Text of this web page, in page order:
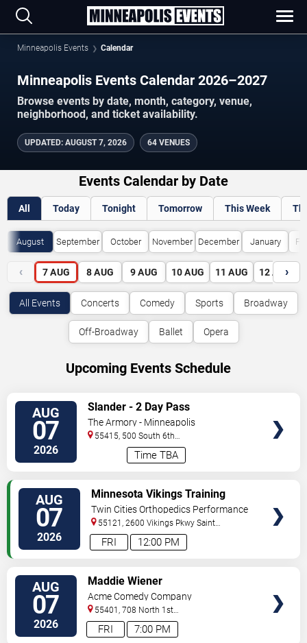
Minneapolis Events Calendar
Minneapolis Events Calendar 2026–2027
Browse events by date, month, category, venue,
neighborhood, and ticket availability.
UPDATED: AUGUST 7, 2026 64 VENUES
Events Calendar by Date
All Today Tonight Tomorrow This Week
August September October November December January
‹ 7 AUG 8 AUG 9 AUG 10 AUG 11 AUG 12 AUG
›
All Events Concerts Comedy Sports Broadway
Off-Broadway Ballet Opera
Upcoming Events Schedule
AUG
07
2026 Time TBA
Slander - 2 Day Pass
The Armory - Minneapolis
55415, 500 South 6th
Minneapolis,MN,US
AUG
07
2026 12:00 PM
FRI
Minnesota Vikings Training
Camp
Twin Cities Orthopedics Performance
Center
55121, 2600 Vikings Pkwy Saint
Paul,MN,US
AUG
07
2026 7:00 PM
FRI
Maddie Wiener
Acme Comedy Company
55401, 708 North 1st
Street Minneapolis,MN,US